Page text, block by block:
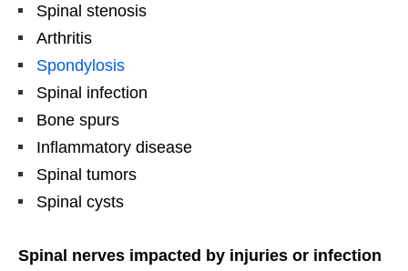
Spinal stenosis
Arthritis
Spondylosis
Spinal infection
Bone spurs
Inflammatory disease
Spinal tumors
Spinal cysts
Spinal nerves impacted by injuries or infection